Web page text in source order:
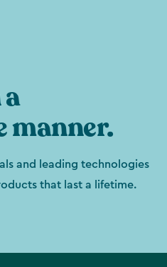
manner.
and leading technologies
that last a lifetime.